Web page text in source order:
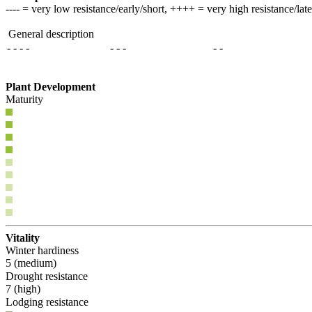
---- = very low resistance/early/short, ++++ = very high resistance/
General description
- - - -
- - - - -
Plant Development
Maturity
Vitality
Winter hardiness
5 (medium)
Drought resistance
7 (high)
Lodging resistance